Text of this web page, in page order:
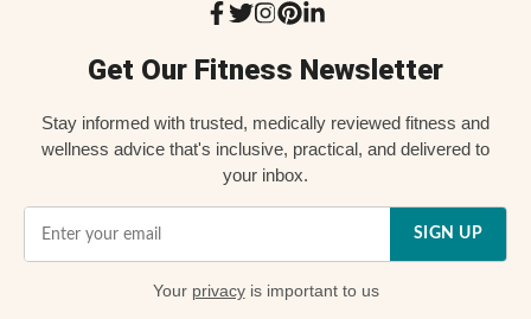
Get Our Fitness Newsletter
Stay informed with trusted, medically reviewed fitness and
wellness advice that's inclusive, practical, and delivered to
your inbox.
SIGN UP
Your privacyis important to us